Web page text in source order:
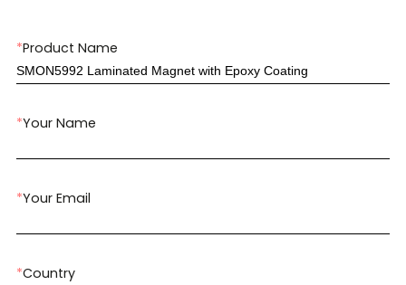
*Product Name
*Your Name
*Your Email
*Country